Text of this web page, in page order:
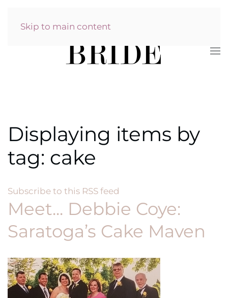
Skip to main content
Displaying items by
tag: cake
Subscribe to this RSS feed
Meet... Debbie Coye:
Saratoga’s Cake Maven